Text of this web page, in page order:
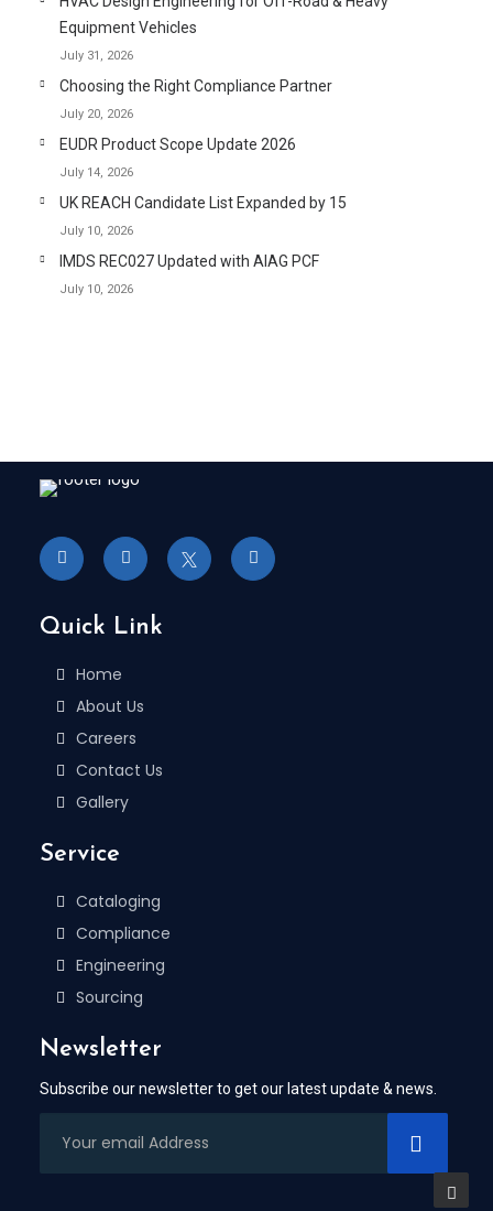
Equipment Vehicles
July 31, 2026
Choosing the Right Compliance Partner
July 20, 2026
EUDR Product Scope Update 2026
July 14, 2026
UK REACH Candidate List Expanded by 15
July 10, 2026
IMDS REC027 Updated with AIAG PCF
July 10, 2026
Quick Link
Home
About Us
Careers
Contact Us
Gallery
Service
Cataloging
Compliance
Engineering
Sourcing
Newsletter
Subscribe our newsletter to get our latest update & news.